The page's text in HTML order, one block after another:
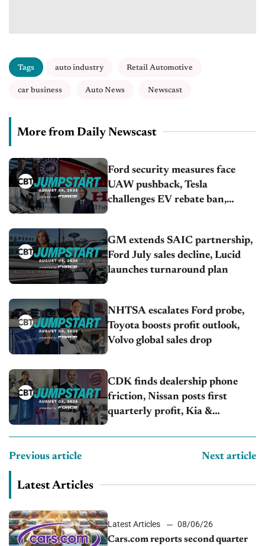
Tags auto industry Retail Automotive
car business Auto News Newscast
More from Daily Newscast
Ford security measures face
UAW pushback, Tesla
challenges EV rebate ban,
GM extends SAIC partnership,
Ford July sales decline, Lucid
launches turnaround plan
NHTSA escalates Ford probe,
Toyota boosts profit outlook,
Volvo global sales drop
CDK finds dealership phone
friction, Nissan posts first
quarterly profit, Kia &
Previous article Next article
Latest Articles
Latest Articles
08/06/26
Cars.com reports second quarter